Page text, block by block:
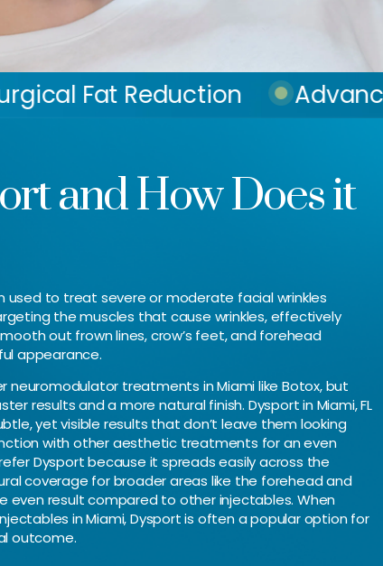
Advanced Skin
and How Does it
used to treat severe or moderate facial wrinkles
the muscles that cause wrinkles, effectively
out frown lines, crow’s feet, and forehead
appearance.
neuromodulator treatments in Miami like Botox, but
results and a more natural finish. Dysport in Miami, FL
yet visible results that don’t leave them looking
with other aesthetic treatments for an even
Dysport because it spreads easily across the
coverage for broader areas like the forehead and
even result compared to other injectables. When
in Miami, Dysport is often a popular option for
outcome.